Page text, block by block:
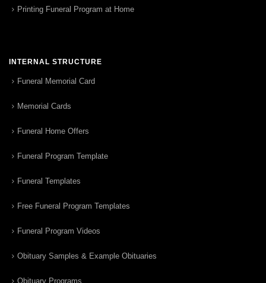
Printing Funeral Program at Home
INTERNAL STRUCTURE
Funeral Memorial Card
Memorial Cards
Funeral Home Offers
Funeral Program Template
Funeral Templates
Free Funeral Program Templates
Funeral Program Videos
Obituary Samples & Example Obituaries
Obituary Programs